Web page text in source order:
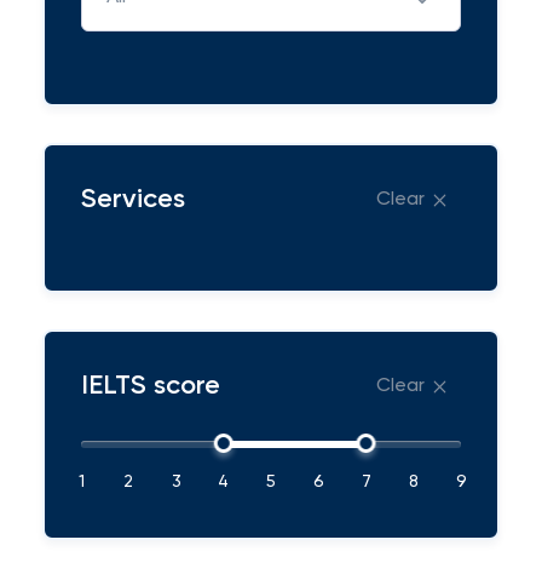
Services Clear
IELTS score Clear
1 2 3 4 5 6 7 8 9